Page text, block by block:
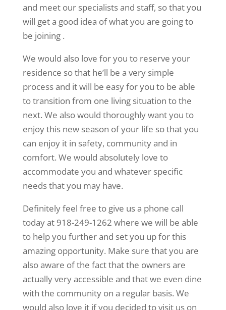
and meet our specialists and staff, so that you
will get a good idea of what you are going to
be joining .
We would also love for you to reserve your
residence so that he’ll be a very simple
process and it will be easy for you to be able
to transition from one living situation to the
next. We also would thoroughly want you to
enjoy this new season of your life so that you
can enjoy it in safety, community and in
comfort. We would absolutely love to
accommodate you and whatever specific
needs that you may have.
Definitely feel free to give us a phone call
today at 918-249-1262 where we will be able
to help you further and set you up for this
amazing opportunity. Make sure that you are
also aware of the fact that the owners are
actually very accessible and that we even dine
with the community on a regular basis. We
would also love it if you decided to visit us on